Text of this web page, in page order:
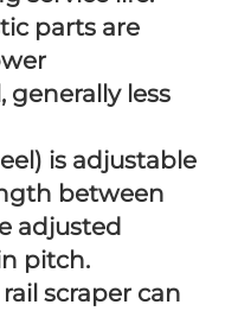
parts are
generally less
is adjustable
between
adjusted
pitch.
scraper can